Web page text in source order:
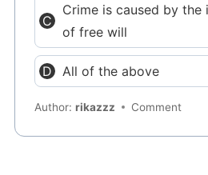
Crime is caused by the
of free will
All of the above
Author:rikazzz Comment